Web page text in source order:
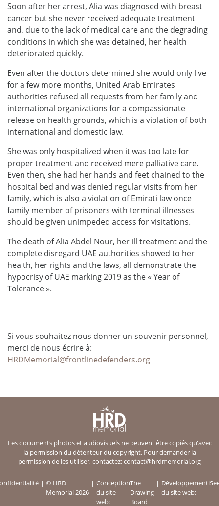
Soon after her arrest, Alia was diagnosed with breast
cancer but she never received adequate treatment
and, due to the lack of medical care and the degrading
conditions in which she was detained, her health
deteriorated quickly.
Even after the doctors determined she would only live
for a few more months, United Arab Emirates
authorities refused all requests from her family and
international organizations for a compassionate
release on health grounds, which is a violation of both
international and domestic law.
She was only hospitalized when it was too late for
proper treatment and received mere palliative care.
Even then, she had her hands and feet chained to the
hospital bed and was denied regular visits from her
family, which is also a violation of Emirati law once
family member of prisoners with terminal illnesses
should be given unimpeded access for visitations.
The death of Alia Abdel Nour, her ill treatment and the
complete disregard UAE authorities showed to her
health, her rights and the laws, all demonstrate the
hypocrisy of UAE marking 2019 as the « Year of
Tolerance ».
Si vous souhaitez nous donner un souvenir personnel,
merci de nous écrire à:
HRDMemorial@frontlinedefenders.org
Les documents photos et audiovisuels ne peuvent être copiés qu'avec
la permission du détenteur du copyright. Pour demander la
permission de les utiliser, contactez:contact@hrdmemorial.org
© HRD
Memorial 2026
Conception
du site
web:
The
Drawing
Board
Développement
du site web: